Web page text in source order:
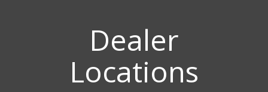
Dealer
Locations